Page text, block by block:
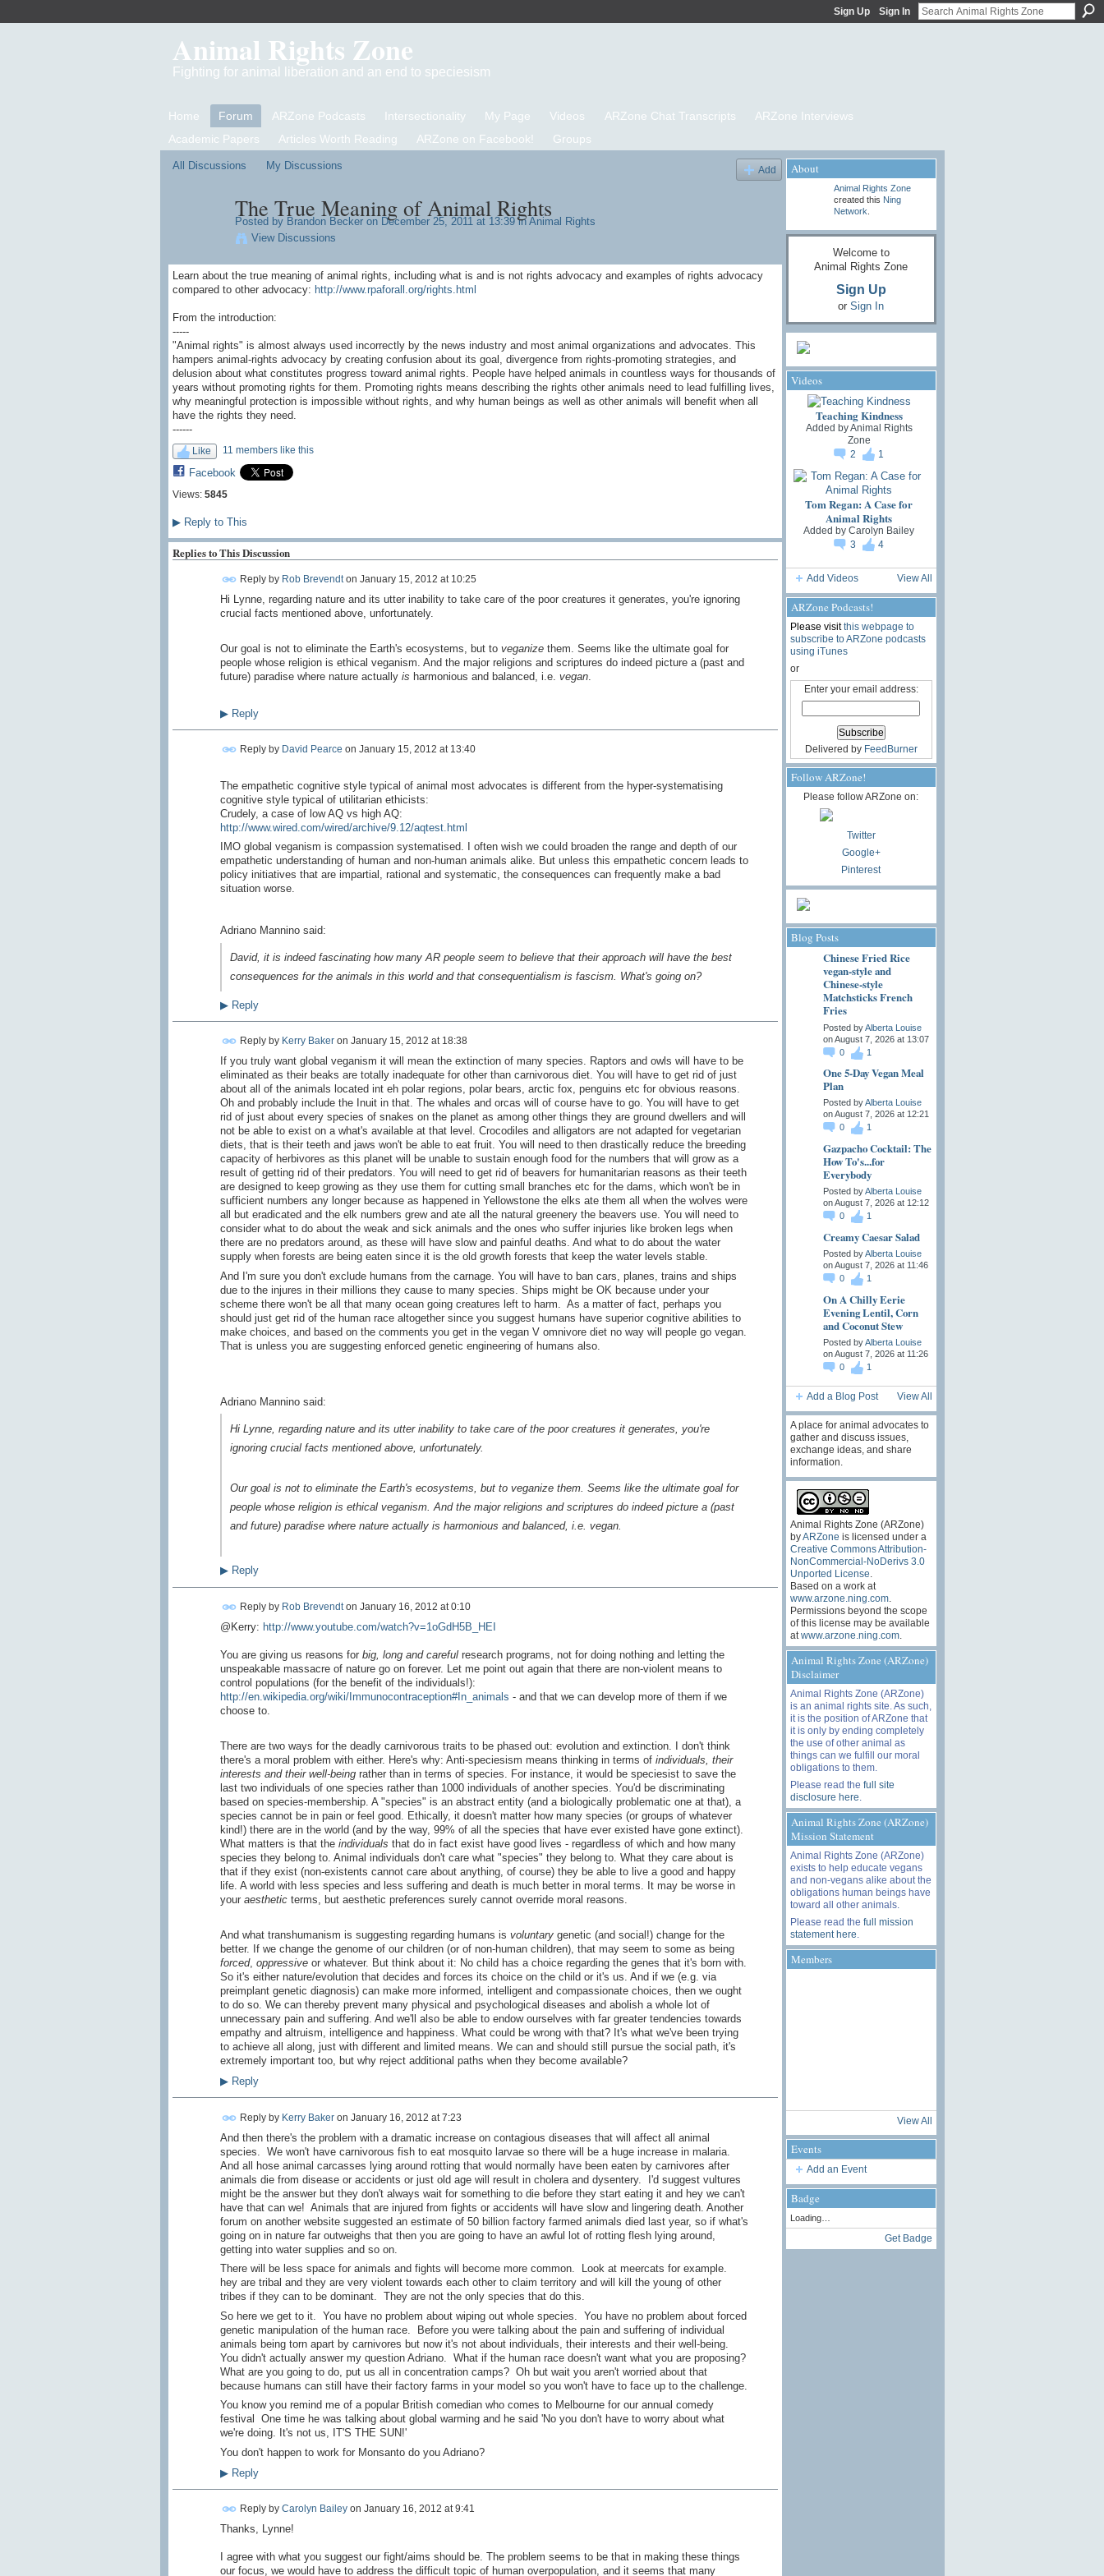
Sign Up Sign In
Animal Rights Zone
Fighting for animal liberation and an end to speciesism
Home Forum ARZone Podcasts Intersectionality My Page Videos ARZone Chat Transcripts
ARZone Interviews
Academic Papers
Articles Worth Reading ARZone on Facebook! Groups
All Discussions My Discussions Add
The True Meaning of Animal Rights
Posted by Brandon Beckeron December 25, 2011 at 13:39 in Animal Rights
View Discussions
Learn about the true meaning of animal rights, including what is and is not rights advocacy and examples of rights advocacy
compared to other advocacy: http://www.rpaforall.org/rights.html
From the introduction:
-----
"Animal rights" is almost always used incorrectly by the news industry and most animal organizations and advocates. This
hampers animal-rights advocacy by creating confusion about its goal, divergence from rights-promoting strategies, and
delusion about what constitutes progress toward animal rights. People have helped animals in countless ways for thousands of
years without promoting rights for them. Promoting rights means describing the rights other animals need to lead fulfilling lives,
why meaningful protection is impossible without rights, and why human beings as well as other animals will benefit when all
have the rights they need.
------
Like 11 members like this
Facebook
Views: 5845
▶Reply to This
Replies to This Discussion
Reply by Rob Brevendton January 15, 2012 at 10:25
Hi Lynne, regarding nature and its utter inability to take care of the poor creatures it generates, you're ignoring
crucial facts mentioned above, unfortunately.
Our goal is not to eliminate the Earth's ecosystems, but to veganizethem. Seems like the ultimate goal for
people whose religion is ethical veganism. And the major religions and scriptures do indeed picture a (past and
future) paradise where nature actually is harmonious and balanced, i.e. vegan.
▶Reply
Reply by David Pearce on January 15, 2012 at 13:40
The empathetic cognitive style typical of animal most advocates is different from the hyper-systematising
cognitive style typical of utilitarian ethicists:
Crudely, a case of low AQ vs high AQ:
http://www.wired.com/wired/archive/9.12/aqtest.html
IMO global veganism is compassion systematised. I often wish we could broaden the range and depth of our
empathetic understanding of human and non-human animals alike. But unless this empathetic concern leads to
policy initiatives that are impartial, rational and systematic, the consequences can frequently make a bad
situation worse.
Adriano Mannino said:
David, it is indeed fascinating how many AR people seem to believe that their approach will have the best
consequences for the animals in this world andthat consequentialism is fascism. What's going on?
▶Reply
Reply by Kerry Bakeron January 15, 2012 at 18:38
If you truly want global veganism it will mean the extinction of many species. Raptors and owls will have to be
eliminated as their beaks are totally inadequate for other than carnivorous diet. You will have to get rid of just
about all of the animals located int eh polar regions, polar bears, arctic fox, penguins etc for obvious reasons.
Oh and probably include the Inuit in that. The whales and orcas will of course have to go. You will have to get
rid of just about every species of snakes on the planet as among other things they are ground dwellers and will
not be able to exist on a what's available at that level. Crocodiles and alligators are not adapted for vegetarian
diets, that is their teeth and jaws won't be able to eat fruit. You will need to then drastically reduce the breeding
capacity of herbivores as this planet will be unable to sustain enough food for the numbers that will grow as a
result of getting rid of their predators. You will need to get rid of beavers for humanitarian reasons as their teeth
are designed to keep growing as they use them for cutting small branches etc for the dams, which won't be in
sufficient numbers any longer because as happened in Yellowstone the elks ate them all when the wolves were
all but eradicated and the elk numbers grew and ate all the natural greenery the beavers use. You will need to
consider what to do about the weak and sick animals and the ones who suffer injuries like broken legs when
there are no predators around, as these will have slow and painful deaths. And what to do about the water
supply when forests are being eaten since it is the old growth forests that keep the water levels stable.
And I'm sure you don't exclude humans from the carnage. You will have to ban cars, planes, trains and ships
due to the injures in their millions they cause to many species. Ships might be OK because under your
scheme there won't be all that many ocean going creatures left to harm. As a matter of fact, perhaps you
should just get rid of the human race altogether since you suggest humans have superior cognitive abilities to
make choices, and based on the comments you get in the vegan V omnivore diet no way will people go vegan.
That is unless you are suggesting enforced genetic engineering of humans also.
Adriano Mannino said:
Hi Lynne, regarding nature and its utter inability to take care of the poor creatures it generates, you're
ignoring crucial facts mentioned above, unfortunately.
Our goal is not to eliminate the Earth's ecosystems, but to veganizethem. Seems like the ultimate goal for
people whose religion is ethical veganism. And the major religions and scriptures do indeed picture a (past
and future) paradise where nature actually is harmonious and balanced, i.e. vegan.
▶Reply
Reply by Rob Brevendton January 16, 2012 at 0:10
@Kerry: http://www.youtube.com/watch?v=1oGdH5B_HEI
You are giving us reasons for big, long and carefulresearch programs, not for doing nothing and letting the
unspeakable massacre of nature go on forever. Let me point out again that there are non-violent means to
control populations (for the benefit of the individuals!):
http://en.wikipedia.org/wiki/Immunocontraception#In_animals - and that we can develop more of them if we
choose to.
There are two ways for the deadly carnivorous traits to be phased out: evolution and extinction. I don't think
there's a moral problem with either. Here's why: Anti-speciesism means thinking in terms of individuals, their
interests and their well-beingrather than in terms of species. For instance, it would be speciesist to save the
last two individuals of one species rather than 1000 individuals of another species. You'd be discriminating
based on species-membership. A "species" is an abstract entity (and a biologically problematic one at that), a
species cannot be in pain or feel good. Ethically, it doesn't matter how many species (or groups of whatever
kind!) there are in the world (and by the way, 99% of all the species that have ever existed have gone extinct).
What matters is that the individuals that do in fact exist have good lives - regardless of which and how many
species they belong to. Animal individuals don't care what "species" they belong to. What they care about is
that if they exist (non-existents cannot care about anything, of course) they be able to live a good and happy
life. A world with less species and less suffering and death is much better in moral terms. It may be worse in
your aestheticterms, but aesthetic preferences surely cannot override moral reasons.
And what transhumanism is suggesting regarding humans is voluntarygenetic (and social!) change for the
better. If we change the genome of our children (or of non-human children), that may seem to some as being
forced, oppressiveor whatever. But think about it: No child has a choice regarding the genes that it's born with.
So it's either nature/evolution that decides and forces its choice on the child or it's us. And if we (e.g. via
preimplant genetic diagnosis) can make more informed, intelligent and compassionate choices, then we ought
to do so. We can thereby prevent many physical and psychological diseases and abolish a whole lot of
unnecessary pain and suffering. And we'll also be able to endow ourselves with far greater tendencies towards
empathy and altruism, intelligence and happiness. What could be wrong with that? It's what we've been trying
to achieve all along, just with different and limited means. We can and should still pursue the social path, it's
extremely important too, but why reject additional paths when they become available?
▶Reply
Reply by Kerry Bakeron January 16, 2012 at 7:23
And then there's the problem with a dramatic increase on contagious diseases that will affect all animal
species. We won't have carnivorous fish to eat mosquito larvae so there will be a huge increase in malaria.
And all hose animal carcasses lying around rotting that would normally have been eaten by carnivores after
animals die from disease or accidents or just old age will result in cholera and dysentery. I'd suggest vultures
might be the answer but they don't always wait for something to die before they start eating it and hey we can't
have that can we! Animals that are injured from fights or accidents will have slow and lingering death. Another
forum on another website suggested an estimate of 50 billion factory farmed animals died last year, so if what's
going on in nature far outweighs that then you are going to have an awful lot of rotting flesh lying around,
getting into water supplies and so on.
There will be less space for animals and fights will become more common. Look at meercats for example.
hey are tribal and they are very violent towards each other to claim territory and will kill the young of other
tribes if they can to be dominant. They are not the only species that do this.
So here we get to it. You have no problem about wiping out whole species. You have no problem about forced
genetic manipulation of the human race. Before you were talking about the pain and suffering of individual
animals being torn apart by carnivores but now it's not about individuals, their interests and their well-being.
You didn't actually answer my question Adriano. What if the human race doesn't want what you are proposing?
What are you going to do, put us all in concentration camps? Oh but wait you aren't worried about that
because humans can still have their factory farms in your model so you won't have to face up to the challenge.
You know you remind me of a popular British comedian who comes to Melbourne for our annual comedy
festival One time he was talking about global warming and he said 'No you don't have to worry about what
we're doing. It's not us, IT'S THE SUN!'
You don't happen to work for Monsanto do you Adriano?
▶Reply
Reply by Carolyn Baileyon January 16, 2012 at 9:41
Thanks, Lynne!
I agree with what you suggest our fight/aims should be. The problem seems to be that in making these things
our focus, we would have to address the difficult topic of human overpopulation, and it seems that many
About
Animal Rights Zone
created this Ning
Network
Welcome to
Animal Rights Zone
Sign Up
or Sign In
Videos
Teaching Kindness
Added byAnimal Rights
Zone
2
1
Tom Regan: A Case for
Animal Rights
Added by Carolyn Bailey
3
4
Add Videos View All
ARZone Podcasts!
Please visitthis webpage to
subscribe to ARZone podcasts
using iTunes
or
Enter your email address:
Delivered by FeedBurner
Follow ARZone!
Please follow ARZone on:
Twitter
Google+
Pinterest
Blog Posts
Chinese Fried Rice
vegan-style and
Chinese-style
Matchsticks French
Fries
Posted byAlberta Louise
on August 7, 2026 at 13:07
0
1
One 5-Day Vegan Meal
Plan
Posted byAlberta Louise
on August 7, 2026 at 12:21
0
1
Gazpacho Cocktail: The
How To's...for
Everybody
Posted byAlberta Louise
on August 7, 2026 at 12:12
0
1
Creamy Caesar Salad
Posted byAlberta Louise
on August 7, 2026 at 11:46
0
1
On A Chilly Eerie
Evening Lentil, Corn
and Coconut Stew
Posted byAlberta Louise
on August 7, 2026 at 11:26
0
1
Add a Blog Post View All
A place for animal advocates to
gather and discuss issues,
exchange ideas, and share
information.
Animal Rights Zone (ARZone)
byARZone is licensed under a
Creative Commons Attribution-
NonCommercial-NoDerivs 3.0
Unported License
Based on a work at
www.arzone.ning.com.
Permissions beyond the scope
of this license may be available
at www.arzone.ning.com.
Animal Rights Zone (ARZone)
Disclaimer
Animal Rights Zone (ARZone)
is an animal rights site. As such,
it is the position of ARZone that
it is only by ending completely
the use of other animal as
things can we fulfill our moral
obligations to them.
Please read the full site
disclosure here
Animal Rights Zone (ARZone)
Mission Statement
Animal Rights Zone (ARZone)
exists to help educate vegans
and non-vegans alike about the
obligations human beings have
toward all other animals.
Please read the full mission
statement here
Members
View All
Events
Add an Event
Badge
Loading…
Get Badge